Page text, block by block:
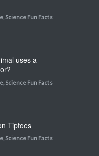
Science Fun Facts
uses a
Science Fun Facts
Tiptoes
Science Fun Facts